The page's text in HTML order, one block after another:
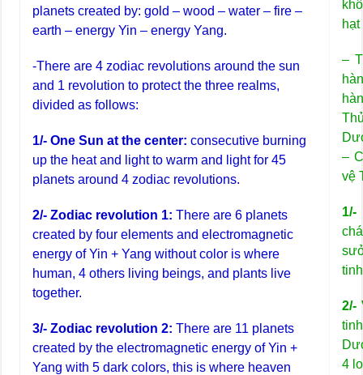
planets created by: gold – wood – water – fire –
earth – energy Yin – energy Yang.
-There are 4 zodiac revolutions around the sun
and 1 revolution to protect the three realms,
divided as follows:
1/- One Sun at the center: consecutive burning
up the heat and light to warm and light for 45
planets around 4 zodiac revolutions.
2/- Zodiac revolution 1: There are 6 planets
created by four elements and electromagnetic
energy of Yin + Yang without color is where
human, 4 others living beings, and plants live
together.
3/- Zodiac revolution 2: There are 11 planets
created by the electromagnetic energy of Yin +
Yang with 5 dark colors, this is where heaven
–
–
vệ
1/-
2/-
4